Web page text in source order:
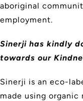
aboriginal
employment.
Sinerji has kindly
towards our
Sinerji is an eco-
made using